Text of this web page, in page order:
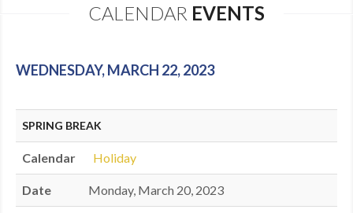
SCHEDULE
SUMMER CAMPS
SHOWS
CALENDAR EVENTS
WEDNESDAY, MARCH 22, 2023
SPRING BREAK
Calendar Holiday
Date Monday, March 20, 2023